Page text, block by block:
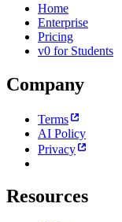
Home
Enterprise
Pricing
v0 for Students
Company
Terms
AI Policy
Privacy
Resources